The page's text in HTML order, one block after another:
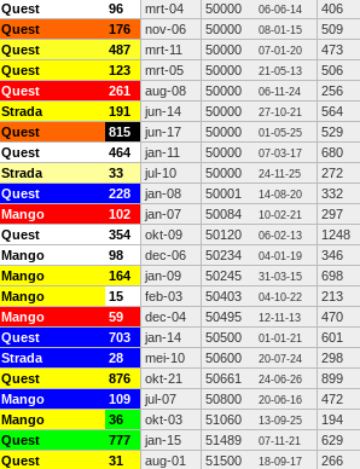
Quest 96 mrt-04 50000 06-06-14
406
Quest 176 nov-06 50000 08-01-15
509
Quest 487 mrt-11 50000 07-01-20
473
Quest 123 mrt-05 50000 21-05-13
506
Quest 261 aug-08 50000 06-11-24
256
Strada 191 jun-14 50000 27-10-21
564
Quest 815 jun-17 50000 01-05-25
529
Quest 464 jan-11 50000 07-03-17
680
Strada 33 jul-10 50000 24-11-25
272
Quest 228 jan-08 50001 14-08-20
332
Mango 102 jan-07 50084 10-02-21
297
Quest 354 okt-09 50120 06-02-13
1248
Mango 98 dec-06 50234 04-01-19
346
Mango 164 jan-09 50245 31-03-15
698
Mango 15 feb-03 50403 04-10-22
213
Mango 59 dec-04 50495 12-11-13
470
Quest 703 jan-14 50500 01-01-21
601
Strada 28 mei-10 50600 20-07-24
298
Quest 876 okt-21 50661 24-06-26
899
Mango 109 jul-07 50800 20-06-16
472
Mango 36 okt-03 51060 13-09-25
194
Quest 777 jan-15 51489 07-11-21
629
Quest 31 aug-01 51500 18-09-17
266